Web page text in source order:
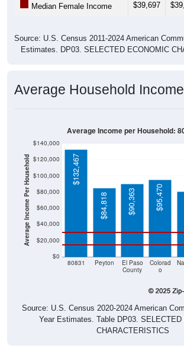
Median Female Income $39,697
Source: U.S. Census 2011-2024 American
Estimates. DP03. SELECTED ECONOMIC
Average Household Income
Average Income Per Household
$0
$20,000
$40,000
$60,000
$80,000
$100,000
$120,000
$140,000
80831 Peyton
El Paso
County
Colorad
o
$132,467
$84,818 $90,363 $95,470
Average Income per Household:
Source: U.S. Census 2020-2024 American
Year Estimates. Table DP03. SELECTED
CHARACTERISTICS